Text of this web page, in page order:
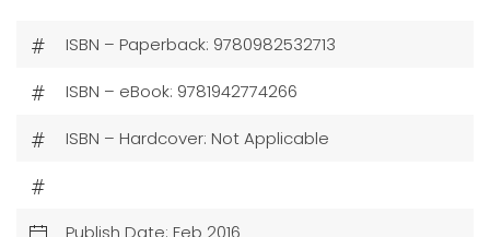
ISBN – Paperback: 9780982532713
ISBN – eBook: 9781942774266
ISBN – Hardcover: Not Applicable
Publish Date: Feb 2016